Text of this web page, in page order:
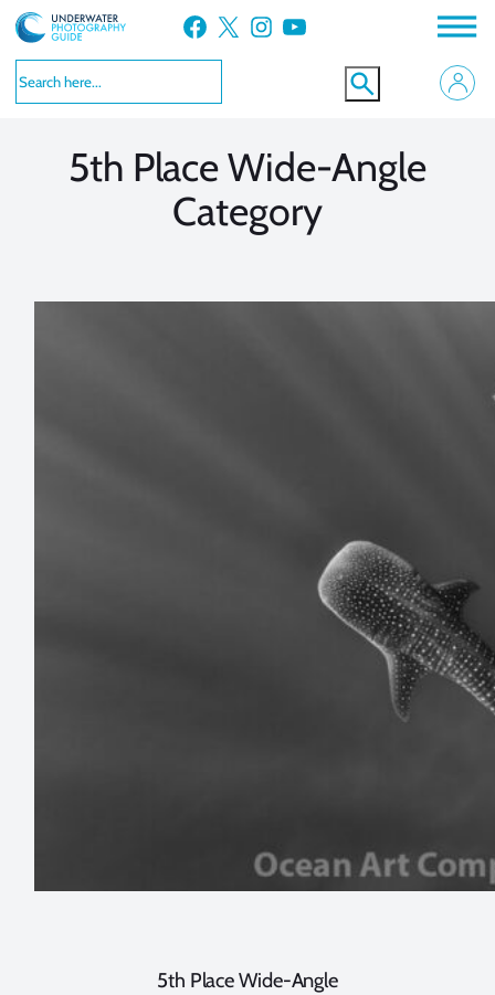
Skip
to
content
Facebook X Instagram YouTube
5th Place Wide-Angle
Category
5th Place Wide-Angle
VIEW MORE
VIEW MORE